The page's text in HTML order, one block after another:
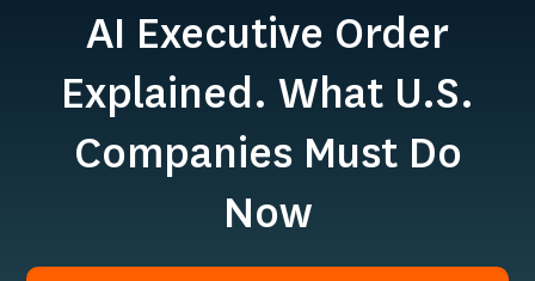
AI Executive Order
Explained. What U.S.
Companies Must Do
Now